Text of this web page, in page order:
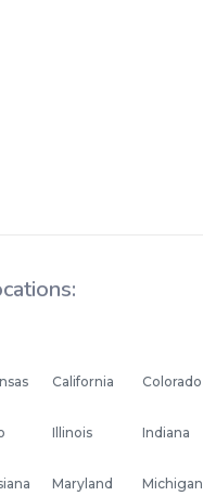
California Colorado
Illinois Indiana
Maryland Michigan